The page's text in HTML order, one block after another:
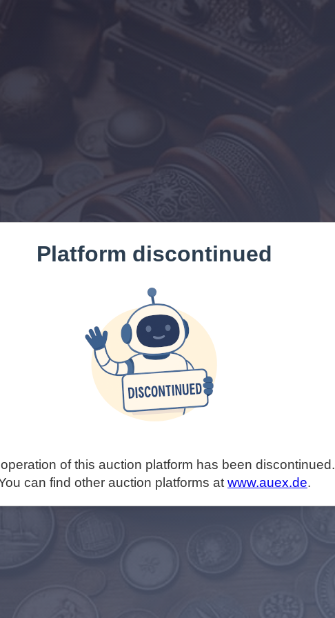
Platform discontinued
of this auction platform has been discontinued.
can find other auction platforms at www.auex.de.